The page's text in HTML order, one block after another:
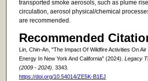
transported smoke aerosols, such as plume
circulation, aerosol physical/chemical
are recommended.
Recommended
Lin, Chin-An, "The Impact Of Wildfire Activities On
Energy In New York And California" (2024). Legacy
(2009 - 2024) . 3343.
https://doi.org/10.54014/ZE5K-B1EJ